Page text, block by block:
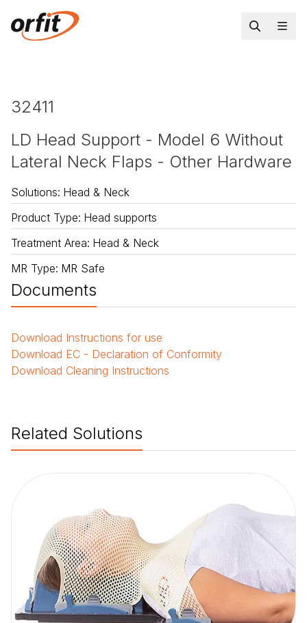
32411
LD Head Support - Model 6 Without
Lateral Neck Flaps - Other Hardware
Solutions: Head & Neck
Product Type: Head supports
Treatment Area: Head & Neck
MR Type: MR Safe
Documents
Download Instructions for use
Download EC - Declaration of Conformity
Download Cleaning Instructions
Related Solutions